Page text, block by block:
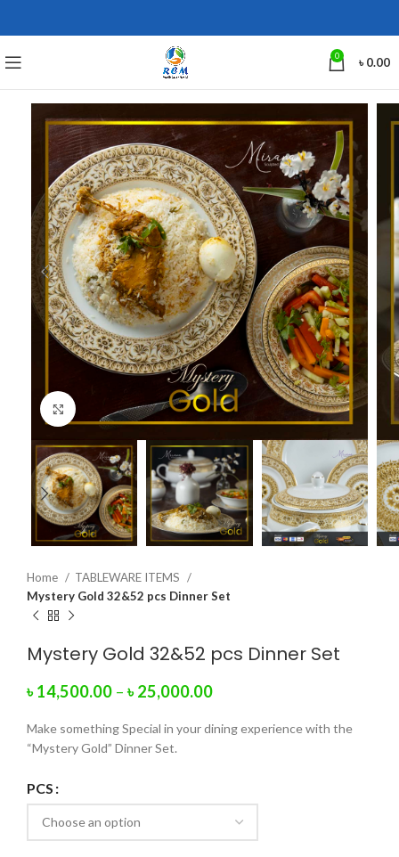
0 ৳0.00
Click to enlarge
Home
TABLEWARE ITEMS
Mystery Gold 32&52 pcs Dinner Set
Mystery Gold 32&52 pcs Dinner Set
৳14,500.00 – ৳25,000.00
Make something Special in your dining experience with the
“Mystery Gold” Dinner Set.
PCS